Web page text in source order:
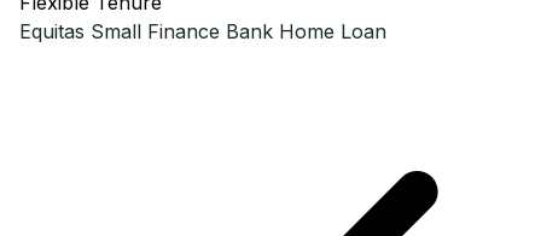
Equitas Small Finance Bank Home Loan